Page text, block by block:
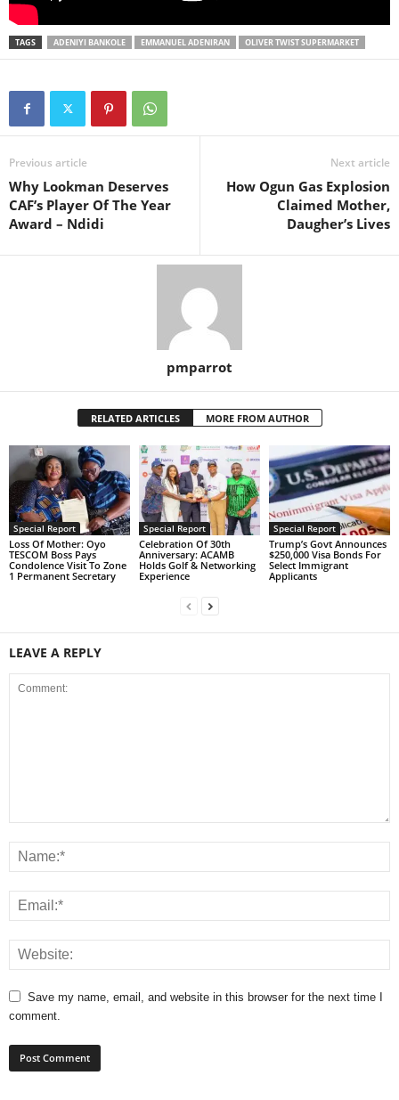
TAGS ADENIYI BANKOLE EMMANUEL ADENIRAN OLIVER TWIST SUPERMARKET
Previous article
Why Lookman Deserves
CAF’s Player Of The Year
Award – Ndidi
Next article
How Ogun Gas Explosion
Claimed Mother,
Daugher’s Lives
pmparrot
RELATED ARTICLES MORE FROM AUTHOR
Special Report
Loss Of Mother: Oyo
TESCOM Boss Pays
Condolence Visit To Zone
1 Permanent Secretary
Special Report
Celebration Of 30th
Anniversary: ACAMB
Holds Golf & Networking
Experience
Special Report
Trump’s Govt Announces
$250,000 Visa Bonds For
Select Immigrant
Applicants
LEAVE A REPLY
Save my name, email, and website in this browser for the next time I
comment.